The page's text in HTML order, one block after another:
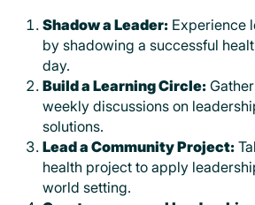
Shadow a Leader: Experience
by shadowing a successful
day.
Build a Learning Circle:
weekly discussions on
solutions.
Lead a Community Project:
health project to apply
world setting.